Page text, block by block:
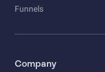
Funnels
Company